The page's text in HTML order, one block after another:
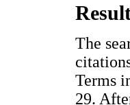
The
Terms
29.